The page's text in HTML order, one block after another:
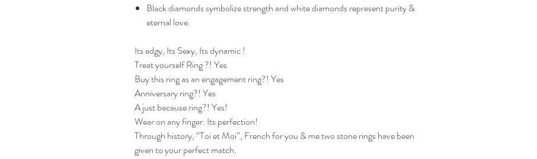
Black diamonds symbolize strength and white diamonds represent purity &
eternal love.
Its edgy, Its Sexy, Its dynamic !
Treat yourself Ring ?! Yes
Buy this ring as an engagement ring?! Yes
Anniversary ring?! Yes
A just because ring?! Yes!
Wear on any finger. Its perfection!
Through history, “Toi et Moi”, French for you & me two stone rings have been
given to your perfect match.